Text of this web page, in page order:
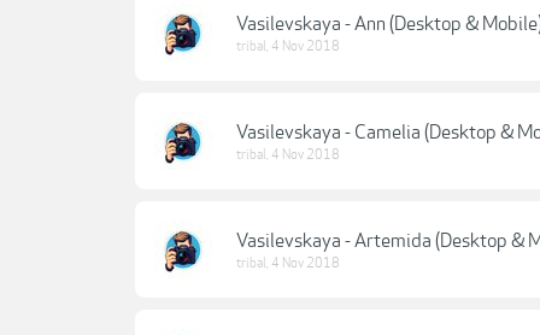
Vasilevskaya - Ann (Desktop &
tribal , 4 Nov 2018
Vasilevskaya - Camelia (Desktop &
tribal , 4 Nov 2018
Vasilevskaya - Artemida (Desktop &
tribal , 4 Nov 2018